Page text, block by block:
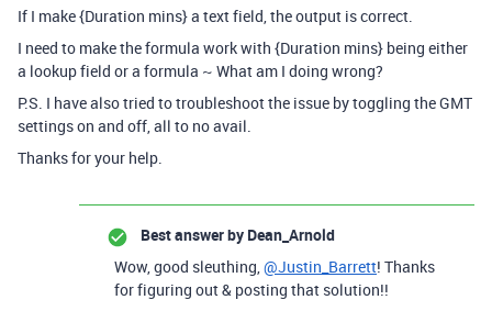
If I make {Duration mins} a text field, the output is correct.
I need to make the formula work with {Duration mins} being either
a lookup field or a formula ~ What am I doing wrong?
P.S. I have also tried to troubleshoot the issue by toggling the GMT
settings on and off, all to no avail.
Thanks for your help.
Best answer by Dean_Arnold
Wow, good sleuthing,@Justin_Barrett! Thanks
for figuring out & posting that solution!!